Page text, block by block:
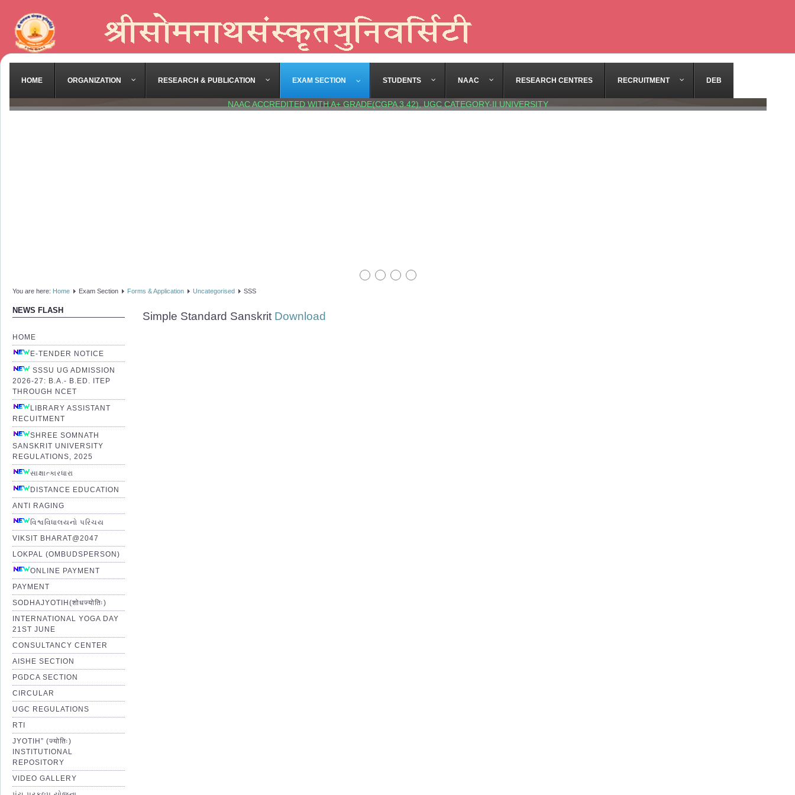
HOME ORGANIZATION RESEARCH & PUBLICATION EXAM SECTION STUDENTS NAAC RESEARCH CENTRES RECRUITMENT DEB
NAAC ACCREDITED WITH A+ GRADE(CGPA 3.42), UGC CATEGORY-II UNIVERSITY
You are here: Home Exam Section Forms & Application Uncategorised SSS
NEWS FLASH
HOME
E-TENDER NOTICE
SSSU UG ADMISSION
2026-27: B.A.- B.ED. ITEP
THROUGH NCET
LIBRARY ASSISTANT
RECUITMENT
SHREE SOMNATH
SANSKRIT UNIVERSITY
REGULATIONS, 2025
સાક્ષાત્કારધારા
DISTANCE EDUCATION
ANTI RAGING
વિશ્વવિધાલયનો પરિચય
VIKSIT BHARAT@2047
LOKPAL (OMBUDSPERSON)
ONLINE PAYMENT
PAYMENT
SODHAJYOTIH(शोधज्योतिः)
INTERNATIONAL YOGA DAY
21ST JUNE
CONSULTANCY CENTER
AISHE SECTION
PGDCA SECTION
CIRCULAR
UGC REGULATIONS
RTI
JYOTIH” (ज्योतिः)
INSTITUTIONAL
REPOSITORY
VIDEO GALLERY
Simple Standard Sanskrit Download